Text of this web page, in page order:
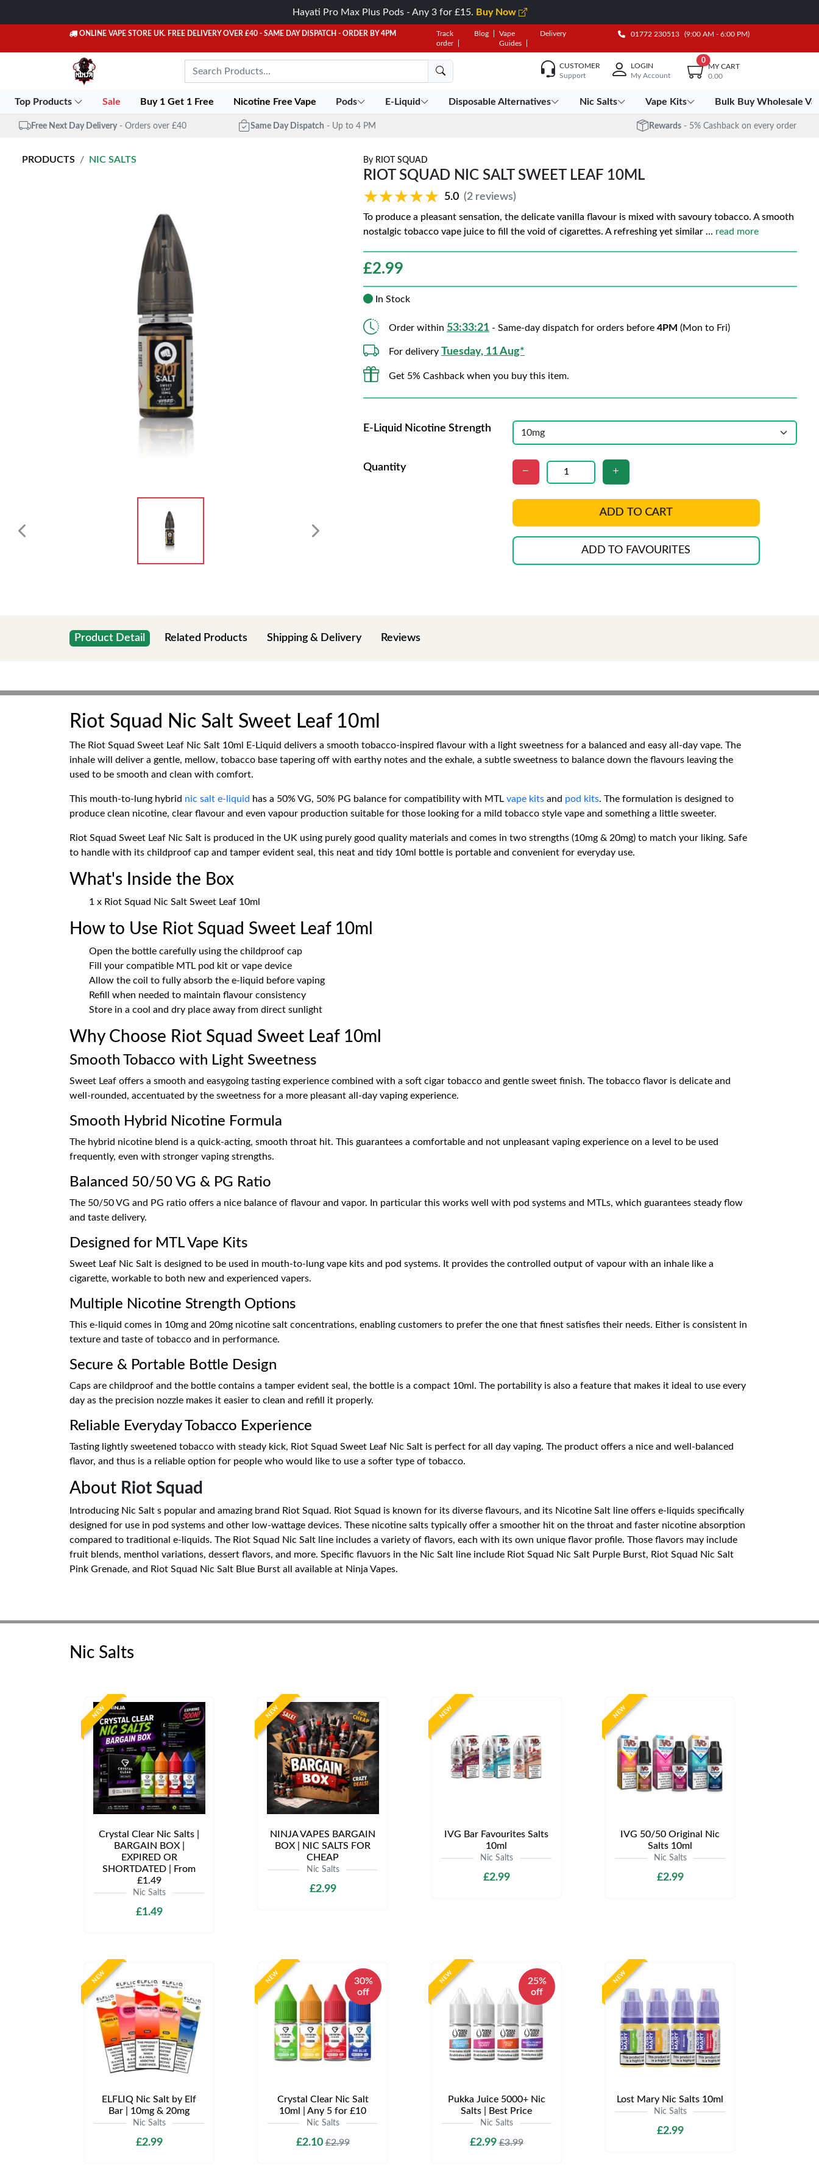
Hayati Pro Max Plus Pods - Any 3 for £15. Buy Now
ONLINE VAPE STORE UK. FREE DELIVERY OVER £40 - SAME DAY DISPATCH - ORDER BY 4PM
Track
order
Blog
Vape
Guides
Delivery 01772 230513 (9:00 AM - 6:00 PM)
CUSTOMER
Support
LOGIN
My Account
0
MY CART
0.00
Top Products Sale Buy 1 Get 1 Free Nicotine Free Vape Pods E-Liquid Disposable Alternatives Nic Salts Vape Kits Bulk Buy Wholesale
Free Next Day Delivery - Orders over £40 Same Day Dispatch - Up to 4 PM Rewards - 5% Cashback on every order
PRODUCTS NIC SALTS By RIOT SQUAD
RIOT SQUAD NIC SALT SWEET LEAF 10ML
★★★★★
★★★★★ 5.0 (2 reviews)
To produce a pleasant sensation, the delicate vanilla flavour is mixed with savoury tobacco. A smooth
nostalgic tobacco vape juice to fill the void of cigarettes. A refreshing yet similar ... read more
£2.99
In Stock
Order within 53:33:21 - Same-day dispatch for orders before 4PM (Mon to Fri)
For delivery Tuesday, 11 Aug*
Get 5% Cashback when you buy this item.
E-Liquid Nicotine Strength
Quantity
ADD TO CART
ADD TO FAVOURITES
Product Detail Related Products Shipping & Delivery Reviews
Riot Squad Nic Salt Sweet Leaf 10ml
The Riot Squad Sweet Leaf Nic Salt 10ml E-Liquid delivers a smooth tobacco-inspired flavour with a light sweetness for a balanced and easy all-day vape. The
inhale will deliver a gentle, mellow, tobacco base tapering off with earthy notes and the exhale, a subtle sweetness to balance down the flavours leaving the
used to be smooth and clean with comfort.
This mouth-to-lung hybrid nic salt e-liquid has a 50% VG, 50% PG balance for compatibility with MTL vape kits and pod kits. The formulation is designed to
produce clean nicotine, clear flavour and even vapour production suitable for those looking for a mild tobacco style vape and something a little sweeter.
Riot Squad Sweet Leaf Nic Salt is produced in the UK using purely good quality materials and comes in two strengths (10mg & 20mg) to match your liking. Safe
to handle with its childproof cap and tamper evident seal, this neat and tidy 10ml bottle is portable and convenient for everyday use.
What's Inside the Box
1 x Riot Squad Nic Salt Sweet Leaf 10ml
How to Use Riot Squad Sweet Leaf 10ml
Open the bottle carefully using the childproof cap
Fill your compatible MTL pod kit or vape device
Allow the coil to fully absorb the e-liquid before vaping
Refill when needed to maintain flavour consistency
Store in a cool and dry place away from direct sunlight
Why Choose Riot Squad Sweet Leaf 10ml
Smooth Tobacco with Light Sweetness
Sweet Leaf offers a smooth and easygoing tasting experience combined with a soft cigar tobacco and gentle sweet finish. The tobacco flavor is delicate and
well-rounded, accentuated by the sweetness for a more pleasant all-day vaping experience.
Smooth Hybrid Nicotine Formula
The hybrid nicotine blend is a quick-acting, smooth throat hit. This guarantees a comfortable and not unpleasant vaping experience on a level to be used
frequently, even with stronger vaping strengths.
Balanced 50/50 VG & PG Ratio
The 50/50 VG and PG ratio offers a nice balance of flavour and vapor. In particular this works well with pod systems and MTLs, which guarantees steady flow
and taste delivery.
Designed for MTL Vape Kits
Sweet Leaf Nic Salt is designed to be used in mouth-to-lung vape kits and pod systems. It provides the controlled output of vapour with an inhale like a
cigarette, workable to both new and experienced vapers.
Multiple Nicotine Strength Options
This e-liquid comes in 10mg and 20mg nicotine salt concentrations, enabling customers to prefer the one that finest satisfies their needs. Either is consistent in
texture and taste of tobacco and in performance.
Secure & Portable Bottle Design
Caps are childproof and the bottle contains a tamper evident seal, the bottle is a compact 10ml. The portability is also a feature that makes it ideal to use every
day as the precision nozzle makes it easier to clean and refill it properly.
Reliable Everyday Tobacco Experience
Tasting lightly sweetened tobacco with steady kick, Riot Squad Sweet Leaf Nic Salt is perfect for all day vaping. The product offers a nice and well-balanced
flavor, and thus is a reliable option for people who would like to use a softer type of tobacco.
About Riot Squad
Introducing Nic Salt s popular and amazing brand Riot Squad. Riot Squad is known for its diverse flavours, and its Nicotine Salt line offers e-liquids specifically
designed for use in pod systems and other low-wattage devices. These nicotine salts typically offer a smoother hit on the throat and faster nicotine absorption
compared to traditional e-liquids. The Riot Squad Nic Salt line includes a variety of flavors, each with its own unique flavor profile. Those flavors may include
fruit blends, menthol variations, dessert flavors, and more. Specific flavuors in the Nic Salt line include Riot Squad Nic Salt Purple Burst, Riot Squad Nic Salt
Pink Grenade, and Riot Squad Nic Salt Blue Burst all available at Ninja Vapes.
Nic Salts
NEW
Crystal Clear Nic Salts |
BARGAIN BOX |
EXPIRED OR
SHORTDATED | From
£1.49
Nic Salts
£1.49
NEW
NINJA VAPES BARGAIN
BOX | NIC SALTS FOR
CHEAP
Nic Salts
£2.99
NEW
IVG Bar Favourites Salts
10ml
Nic Salts
£2.99
NEW
IVG 50/50 Original Nic
Salts 10ml
Nic Salts
£2.99
NEW
ELFLIQ Nic Salt by Elf
Bar | 10mg & 20mg
Nic Salts
£2.99
NEW
30%
off
Crystal Clear Nic Salt
10ml | Any 5 for £10
Nic Salts
£2.10£2.99
NEW
25%
off
Pukka Juice 5000+ Nic
Salts | Best Price
Nic Salts
£2.99£3.99
NEW
Lost Mary Nic Salts 10ml
Nic Salts
£2.99